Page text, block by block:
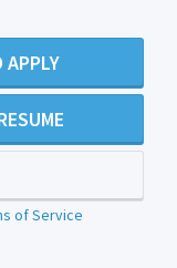
APPLY
of Service